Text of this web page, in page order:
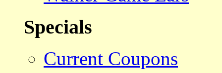
Specials
Current Coupons